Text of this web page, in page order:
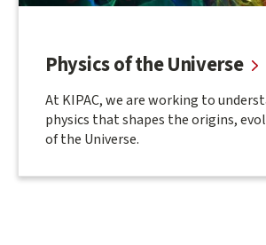
Physics of the Universe
At KIPAC, we are working to
physics that shapes the origins,
of the Universe.